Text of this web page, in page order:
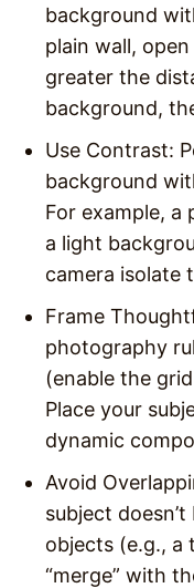
background
plain wall,
greater the
background,
Use Contrast:
background
For example, a
a light
camera isolate
Frame
photography
(enable the
Place your
dynamic
Avoid
subject
objects (e.g., a
“merge” with